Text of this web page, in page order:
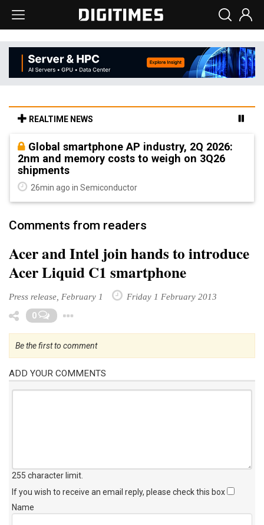
REALTIME NEWS
Global smartphone AP industry, 2Q 2026:
2nm and memory costs to weigh on 3Q26
shipments
26min ago in Semiconductor
Comments from readers
Acer and Intel join hands to introduce
Acer Liquid C1 smartphone
Press release, February 1 Friday 1 February 2013
0
Be the first to comment
ADD YOUR COMMENTS
255 character limit
If you wish to receive an email reply, please check this box
Name